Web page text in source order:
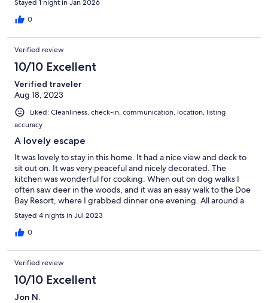
Stayed 1 night in Jan 2026
0
Verified review
10/10 Excellent
Verified traveler
Aug 18, 2023
Liked: Cleanliness, check-in, communication, location, listing
accuracy
A lovely escape
It was lovely to stay in this home. It had a nice view and deck to
sit out on. It was very peaceful and nicely decorated. The
kitchen was wonderful for cooking. When out on dog walks I
often saw deer in the woods, and it was an easy walk to the Doe
Bay Resort, where I grabbed dinner one evening. All around a
great stay.
Stayed 4 nights in Jul 2023
0
Verified review
10/10 Excellent
Jon N.